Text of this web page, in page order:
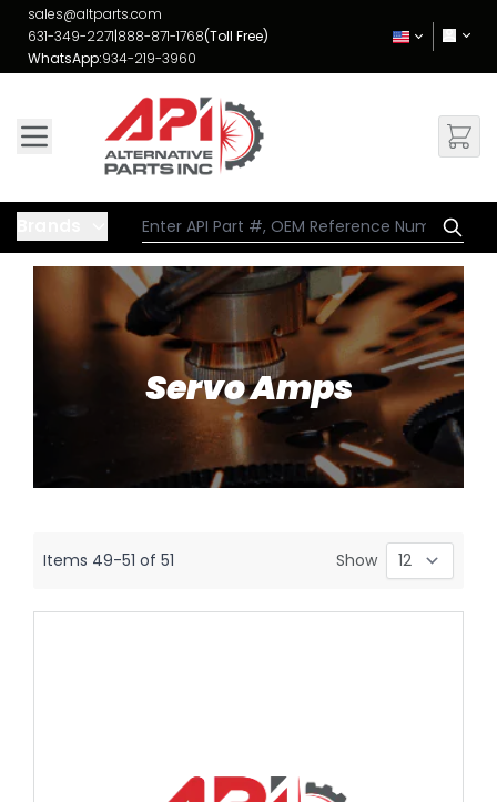
Skip to Content
sales@altparts.com
631-349-2271|888-871-1768(Toll Free)
WhatsApp:934-219-3960
Servo Amps
Items 49-51 of 51 Show